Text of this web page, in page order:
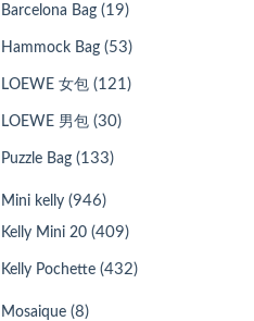
Barcelona Bag (19)
Hammock Bag (53)
LOEWE 女包 (121)
LOEWE 男包 (30)
Puzzle Bag (133)
Mini kelly (946)
Kelly Mini 20 (409)
Kelly Pochette (432)
Mosaique (8)